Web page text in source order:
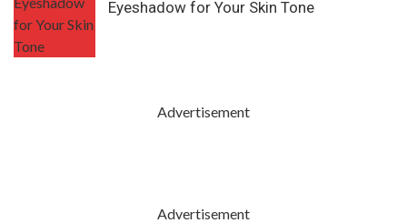
Eyeshadow for Your Skin Tone
Advertisement
Advertisement